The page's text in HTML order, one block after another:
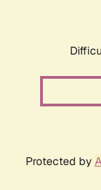
Protected by